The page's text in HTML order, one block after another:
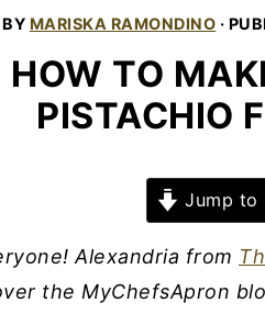
BY MARISKA RAMONDINO ·
HOW TO
PISTACHIO
Jump to
Alexandria from
the MyChefsApron